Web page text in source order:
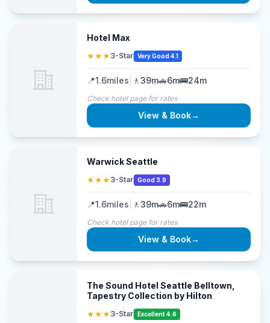
Hotel Max
★★★3-Star Very Good 4.1
📍1.6miles 🚶39m🚗6m🚌24m
Check hotel page for rates
View & Book→
Warwick Seattle
★★★3-Star Good 3.9
📍1.6miles 🚶39m🚗6m🚌22m
Check hotel page for rates
View & Book→
The Sound Hotel Seattle Belltown,
Tapestry Collection by Hilton
★★★3-Star Excellent 4.6